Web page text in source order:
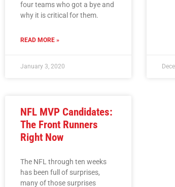
four teams who got a bye and
why it is critical for them.
READ MORE »
January 3, 2020
NFL MVP Candidates:
The Front Runners
Right Now
The NFL through ten weeks
has been full of surprises,
many of those surprises